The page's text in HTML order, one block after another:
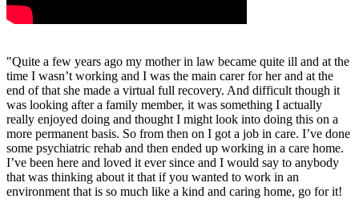
"Quite a few years ago my mother in law became quite ill and at the
time I wasn’t working and I was the main carer for her and at the
end of that she made a virtual full recovery. And difficult though it
was looking after a family member, it was something I actually
really enjoyed doing and thought I might look into doing this on a
more permanent basis. So from then on I got a job in care. I’ve done
some psychiatric rehab and then ended up working in a care home.
I’ve been here and loved it ever since and I would say to anybody
that was thinking about it that if you wanted to work in an
environment that is so much like a kind and caring home, go for it!